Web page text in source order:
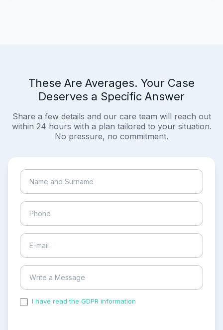
These Are Averages. Your Case
Deserves a Specific Answer
Share a few details and our care team will reach out
within 24 hours with a plan tailored to your situation.
No pressure, no commitment.
I have read the GDPR information